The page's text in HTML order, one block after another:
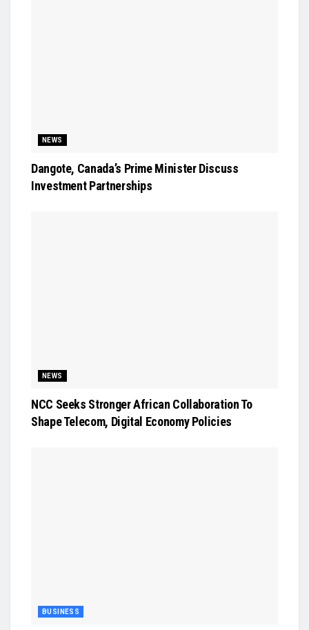
NEWS
Dangote, Canada’s Prime Minister Discuss
Investment Partnerships
NEWS
NCC Seeks Stronger African Collaboration To
Shape Telecom, Digital Economy Policies
BUSINESS